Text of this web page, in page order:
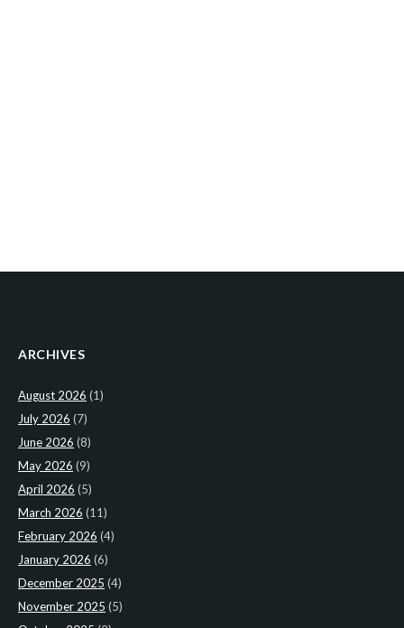
ARCHIVES
August 2026 (1)
July 2026 (7)
June 2026 (8)
May 2026 (9)
April 2026 (5)
March 2026 (11)
February 2026 (4)
January 2026 (6)
December 2025 (4)
November 2025 (5)